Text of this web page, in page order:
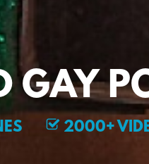
GAY
2000+